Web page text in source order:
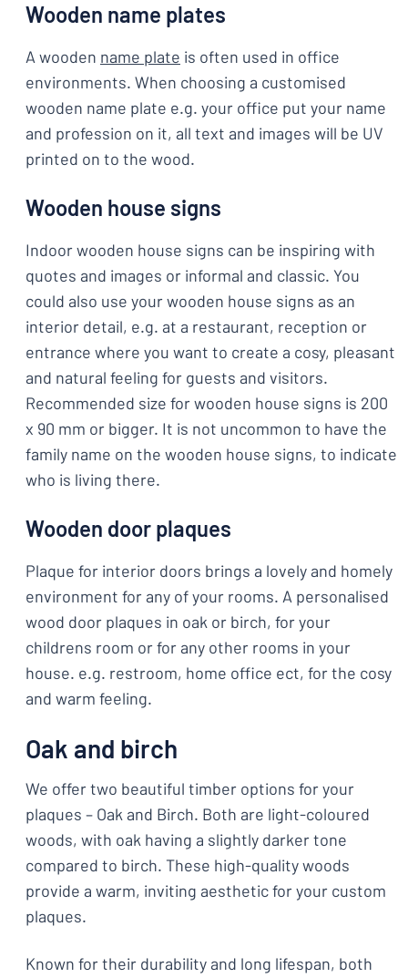
Wooden name plates
A wooden name plate is often used in office
environments. When choosing a customised
wooden name plate e.g. your office put your name
and profession on it, all text and images will be UV
printed on to the wood.
Wooden house signs
Indoor wooden house signs can be inspiring with
quotes and images or informal and classic. You
could also use your wooden house signs as an
interior detail, e.g. at a restaurant, reception or
entrance where you want to create a cosy, pleasant
and natural feeling for guests and visitors.
Recommended size for wooden house signs is 200
x 90 mm or bigger. It is not uncommon to have the
family name on the wooden house signs, to indicate
who is living there.
Wooden door plaques
Plaque for interior doors brings a lovely and homely
environment for any of your rooms. A personalised
wood door plaques in oak or birch, for your
childrens room or for any other rooms in your
house. e.g. restroom, home office ect, for the cosy
and warm feeling.
Oak and birch
We offer two beautiful timber options for your
plaques – Oak and Birch. Both are light-coloured
woods, with oak having a slightly darker tone
compared to birch. These high-quality woods
provide a warm, inviting aesthetic for your custom
plaques.
Known for their durability and long lifespan, both